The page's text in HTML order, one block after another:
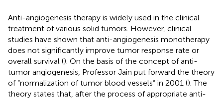
Anti-angiogenesis therapy is widely used in the clinical
treatment of various solid tumors. However, clinical
studies have shown that anti-angiogenesis monotherapy
does not significantly improve tumor response rate or
overall survival (). On the basis of the concept of anti-
tumor angiogenesis, Professor Jain put forward the theory
of “normalization of tumor blood vessels” in 2001 (). The
theory states that, after the process of appropriate anti-